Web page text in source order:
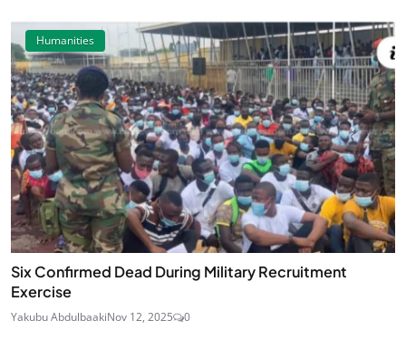
Humanities
Six Confirmed Dead During Military Recruitment
Exercise
Yakubu AbdulbaakiNov 12, 2025 0